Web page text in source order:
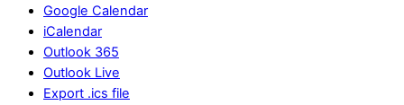
Google Calendar
iCalendar
Outlook 365
Outlook Live
Export .ics file